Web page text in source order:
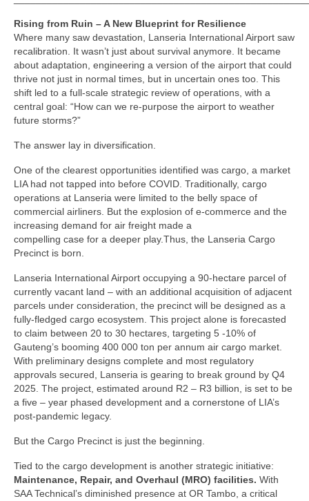
Rising from Ruin – A New Blueprint for Resilience
Where many saw devastation, Lanseria International Airport saw
recalibration. It wasn’t just about survival anymore. It became
about adaptation, engineering a version of the airport that could
thrive not just in normal times, but in uncertain ones too. This
shift led to a full-scale strategic review of operations, with a
central goal: “How can we re-purpose the airport to weather
future storms?”
The answer lay in diversification.
One of the clearest opportunities identified was cargo, a market
LIA had not tapped into before COVID. Traditionally, cargo
operations at Lanseria were limited to the belly space of
commercial airliners. But the explosion of e-commerce and the
increasing demand for air freight made a
compelling case for a deeper play.Thus, the Lanseria Cargo
Precinct is born.
Lanseria International Airport occupying a 90-hectare parcel of
currently vacant land – with an additional acquisition of adjacent
parcels under consideration, the precinct will be designed as a
fully-fledged cargo ecosystem. This project alone is forecasted
to claim between 20 to 30 hectares, targeting 5 -10% of
Gauteng’s booming 400 000 ton per annum air cargo market.
With preliminary designs complete and most regulatory
approvals secured, Lanseria is gearing to break ground by Q4
2025. The project, estimated around R2 – R3 billion, is set to be
a five – year phased development and a cornerstone of LIA’s
post-pandemic legacy.
But the Cargo Precinct is just the beginning.
Tied to the cargo development is another strategic initiative:
Maintenance, Repair, and Overhaul (MRO) facilities. With
SAA Technical’s diminished presence at OR Tambo, a critical